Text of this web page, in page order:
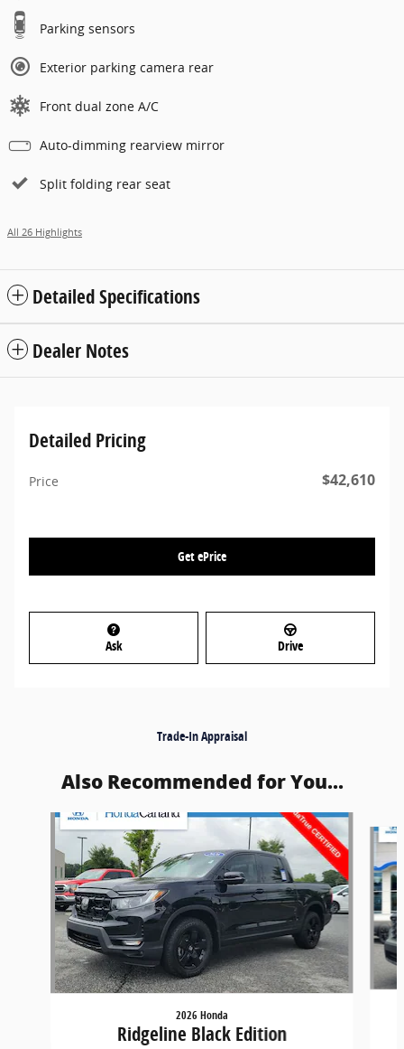
Parking sensors
Exterior parking camera rear
Front dual zone A/C
Auto-dimming rearview mirror
Split folding rear seat
All 26 Highlights
Detailed Specifications
Dealer Notes
Detailed Pricing
Price $42,610
Get ePrice
Ask Drive
Trade-In Appraisal
Also Recommended for You...
Slide 1 of 5
2026 Honda
Ridgeline Black Edition